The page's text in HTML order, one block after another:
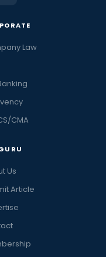
Law
CMA
Us
Article